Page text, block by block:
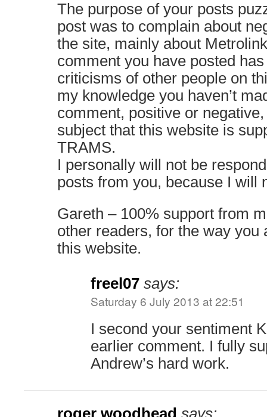
The purpose of your posts
post was to complain about
the site, mainly about
comment you have posted
criticisms of other people on
my knowledge you haven’t
comment, positive or
subject that this website is
TRAMS.
I personally will not be
posts from you, because I will
Gareth – 100% support from
other readers, for the way you
this website.
freel07 says:
Saturday 6 July 2013 at 22:51
I second your sentiment
earlier comment. I fully
Andrew’s hard work.
roger woodhead says: